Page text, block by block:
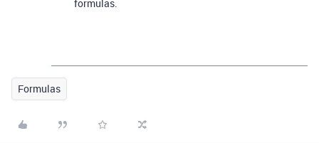
formulas.
Formulas